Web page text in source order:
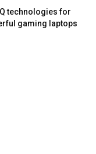
technologies for
gaming laptops